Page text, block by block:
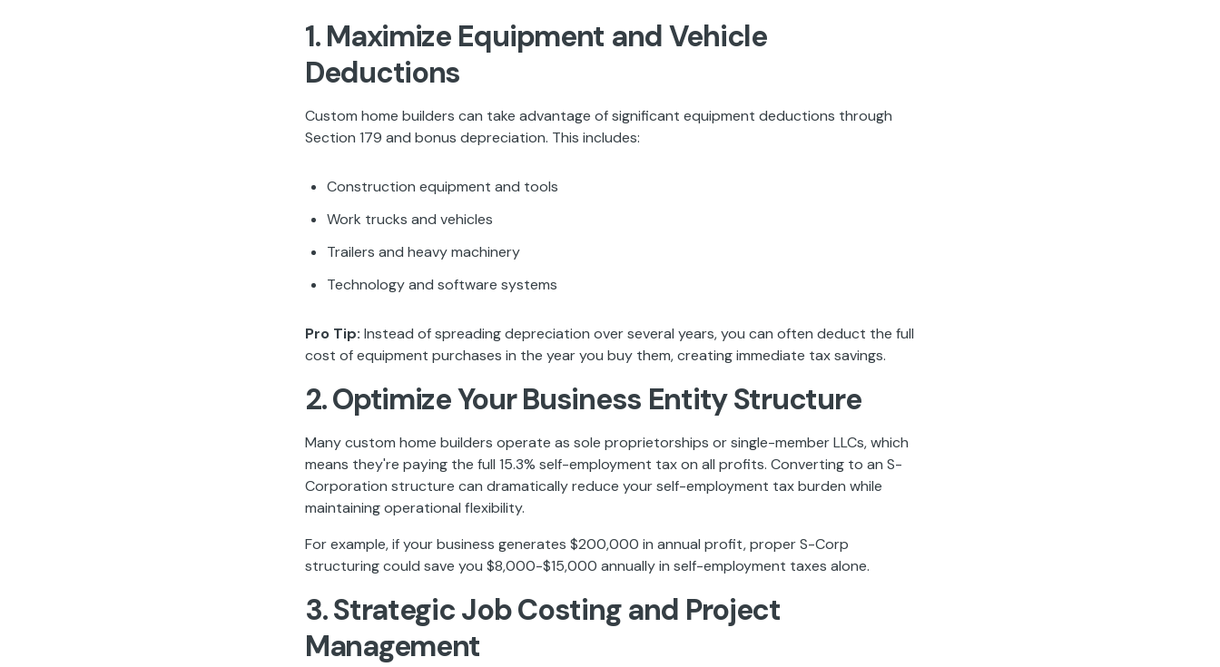
1. Maximize Equipment and Vehicle
Deductions
Custom home builders can take advantage of significant equipment deductions through
Section 179 and bonus depreciation. This includes:
Construction equipment and tools
Work trucks and vehicles
Trailers and heavy machinery
Technology and software systems
Pro Tip: Instead of spreading depreciation over several years, you can often deduct the full
cost of equipment purchases in the year you buy them, creating immediate tax savings.
2. Optimize Your Business Entity Structure
Many custom home builders operate as sole proprietorships or single-member LLCs, which
means they're paying the full 15.3% self-employment tax on all profits. Converting to an S-
Corporation structure can dramatically reduce your self-employment tax burden while
maintaining operational flexibility.
For example, if your business generates $200,000 in annual profit, proper S-Corp
structuring could save you $8,000-$15,000 annually in self-employment taxes alone.
3. Strategic Job Costing and Project
Management